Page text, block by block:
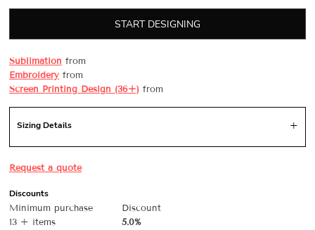
START DESIGNING
Sublimation from
Embroidery from
Screen Printing Design (36+) from
Sizing Details
Request a quote
Discounts
Minimum purchase
Discount
13 + items
5.0%